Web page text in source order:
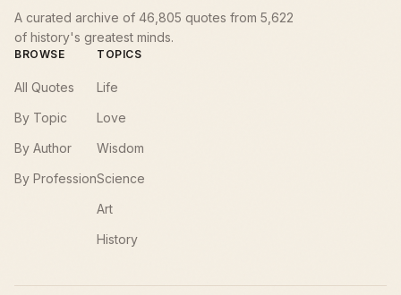
A curated archive of 46,805 quotes from 5,622
of history's greatest minds.
BROWSE
All Quotes
By Topic
By Author
By Profession
TOPICS
Life
Love
Wisdom
Science
Art
History